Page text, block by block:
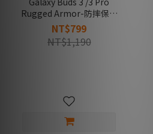
Rugged Armor-防摔保護
殼
NT$799
NT$1,190